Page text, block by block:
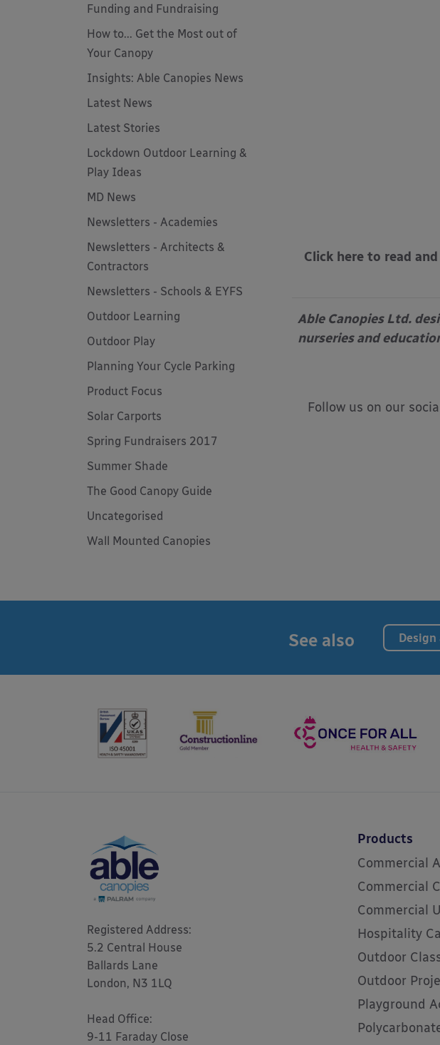
Click here to read
Able Canopies Ltd.
nurseries and
Follow us on our
Funding and Fundraising
How to... Get the Most out of
Your Canopy
Insights: Able Canopies News
Latest News
Latest Stories
Lockdown Outdoor Learning &
Play Ideas
MD News
Newsletters - Academies
Newsletters - Architects &
Contractors
Newsletters - Schools & EYFS
Outdoor Learning
Outdoor Play
Planning Your Cycle Parking
Product Focus
Solar Carports
Spring Fundraisers 2017
Summer Shade
The Good Canopy Guide
Uncategorised
Wall Mounted Canopies
See also
Registered Address:
5.2 Central House
Ballards Lane
London, N3 1LQ
Head Office:
9-11 Faraday Close
Products
Commercial
Commercial
Commercial
Hospitality
Outdoor
Outdoor
Playground